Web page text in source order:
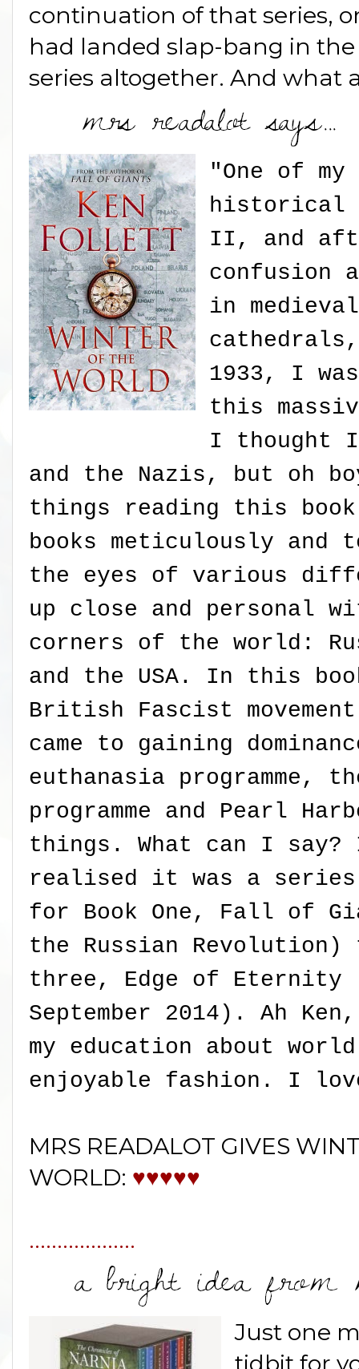
continuation of that series,
had landed slap-bang in
series altogether. And what
"One of
historical
II, and
confusion
in
1933, I
this
I thought I
and the Nazis, but oh
things reading this
books meticulously
the eyes of various
up close and personal
corners of the world:
and the USA. In this
British Fascist
came to gaining
euthanasia programme,
programme and Pearl
things. What can I
realised it was a
for Book One, Fall of
the Russian
three, Edge of Eternity
September 2014). Ah
my education about
enjoyable fashion. I
MRS READALOT GIVES
WORLD: ♥♥♥♥♥
...................
Just one
tidbit for